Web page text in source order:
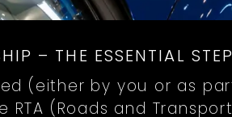
– THE ESSENTIAL
(either by you or as
(Roads and